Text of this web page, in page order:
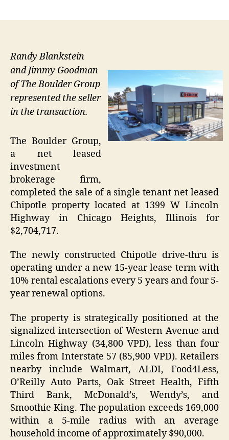
Randy Blankstein
and Jimmy Goodman
of The Boulder Group
represented the seller
in the transaction.
The Boulder Group,
a net leased
investment
brokerage firm,
completed the sale of a single tenant net leased
Chipotle property located at 1399 W Lincoln
Highway in Chicago Heights, Illinois for
$2,704,717.
The newly constructed Chipotle drive-thru is
operating under a new 15-year lease term with
10% rental escalations every 5 years and four 5-
year renewal options.
The property is strategically positioned at the
signalized intersection of Western Avenue and
Lincoln Highway (34,800 VPD), less than four
miles from Interstate 57 (85,900 VPD). Retailers
nearby include Walmart, ALDI, Food4Less,
O’Reilly Auto Parts, Oak Street Health, Fifth
Third Bank, McDonald’s, Wendy’s, and
Smoothie King. The population exceeds 169,000
within a 5-mile radius with an average
household income of approximately $90,000.